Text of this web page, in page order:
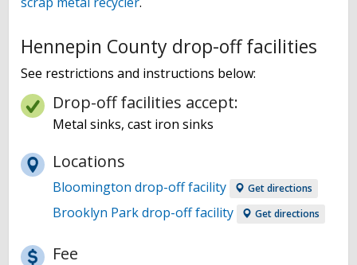
Hennepin County drop-off facilities
See restrictions and instructions below:
Drop-off facilities accept:
Metal sinks, cast iron sinks
Locations
Bloomington drop-off facility Get directions
Brooklyn Park drop-off facility Get directions
Fee